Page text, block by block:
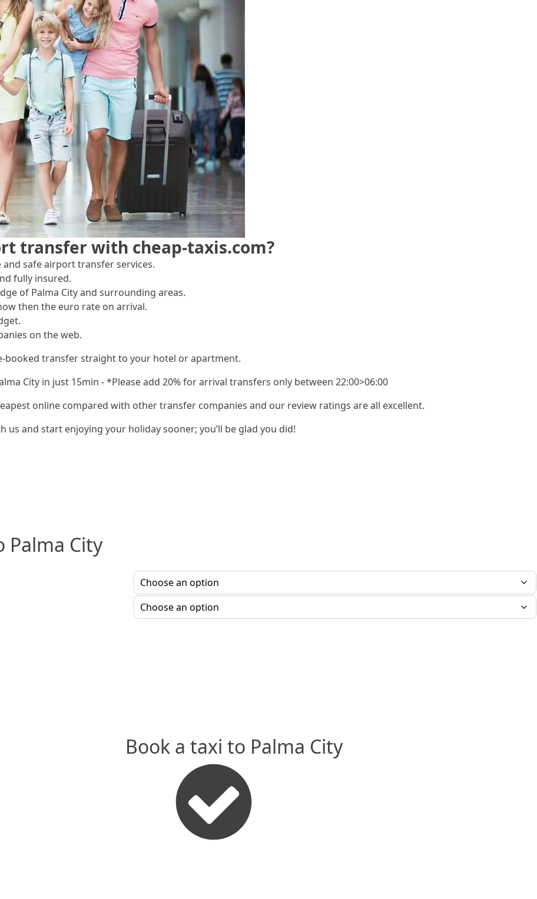
transfer with cheap-taxis.com?
safe airport transfer services.
fully insured.
of Palma City and surrounding areas.
then the euro rate on arrival.
on the web.
booked transfer straight to your hotel or apartment.
City in just 15min - *Please add 20% for arrival transfers only between 22:00>06:00
online compared with other transfer companies and our review ratings are all excellent.
and start enjoying your holiday sooner; you’ll be glad you did!
Palma City
Book a taxi to Palma City